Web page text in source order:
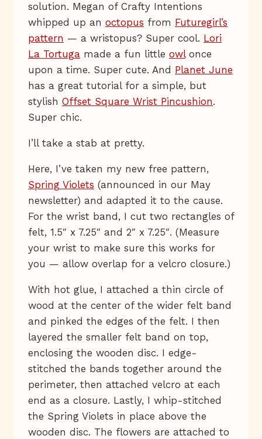
solution. Megan of Crafty Intentions
whipped up an octopus from Futuregirl’s
pattern — a wristopus? Super cool. Lori
La Tortuga made a fun little owlonce
upon a time. Super cute. And Planet June
has a great tutorial for a simple, but
stylish Offset Square Wrist Pincushion.
Super chic.
I’ll take a stab at pretty.
Here, I’ve taken my new free pattern,
Spring Violets (announced in our May
newsletter) and adapted it to the cause.
For the wrist band, I cut two rectangles of
felt, 1.5″ x 7.25″ and 2″ x 7.25″. (Measure
your wrist to make sure this works for
you — allow overlap for a velcro closure.)
With hot glue, I attached a thin circle of
wood at the center of the wider felt band
and pinked the edges of the felt. I then
layered the smaller felt band on top,
enclosing the wooden disc. I edge-
stitched the bands together around the
perimeter, then attached velcro at each
end as a closure. Lastly, I whip-stitched
the Spring Violets in place above the
wooden disc. The flowers are attached to